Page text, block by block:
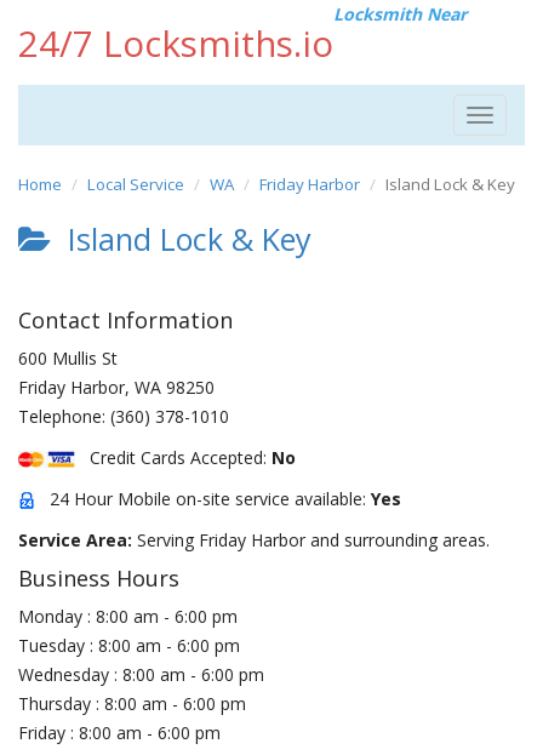
24/7 Locksmiths.io
Locksmith Near
Toggle
Home Local Service WA Friday Harbor Island Lock & Key
Island Lock & Key
Contact Information
600 Mullis St
Friday Harbor, WA 98250
Telephone: (360) 378-1010
Credit Cards Accepted: No
24 Hour Mobile on-site service available: Yes
Service Area: Serving Friday Harbor and surrounding areas.
Business Hours
Monday : 8:00 am - 6:00 pm
Tuesday : 8:00 am - 6:00 pm
Wednesday : 8:00 am - 6:00 pm
Thursday : 8:00 am - 6:00 pm
Friday : 8:00 am - 6:00 pm